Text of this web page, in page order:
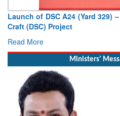
Launch of DSC A24 (Yard 329)
Craft (DSC) Project
Read More